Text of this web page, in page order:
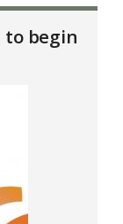
to begin